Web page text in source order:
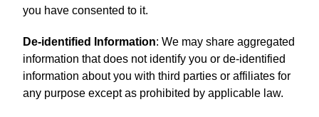
you have consented to it.
De-identified Information: We may share aggregated
information that does not identify you or de-identified
information about you with third parties or affiliates for
any purpose except as prohibited by applicable law.